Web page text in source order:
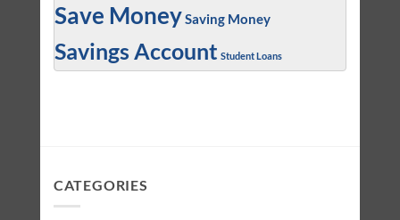
Save MoneySaving Money
Savings Account Student Loans
CATEGORIES